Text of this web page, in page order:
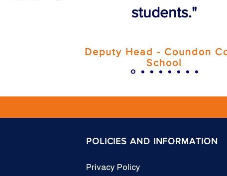
students."
Deputy Head - Coundon
School
POLICIES AND INFORMATION
Privacy Policy